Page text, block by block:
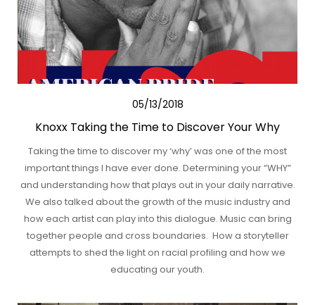
05/13/2018
Knoxx Taking the Time to Discover Your Why
Taking the time to discover my ‘why’ was one of the most
important things I have ever done. Determining your “WHY”
and understanding how that plays out in your daily narrative.
We also talked about the growth of the music industry and
how each artist can play into this dialogue. Music can bring
together people and cross boundaries. How a storyteller
attempts to shed the light on racial profiling and how we
educating our youth.